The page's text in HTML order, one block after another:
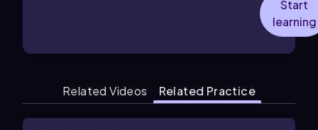
Start
learning
Related Videos Related Practice